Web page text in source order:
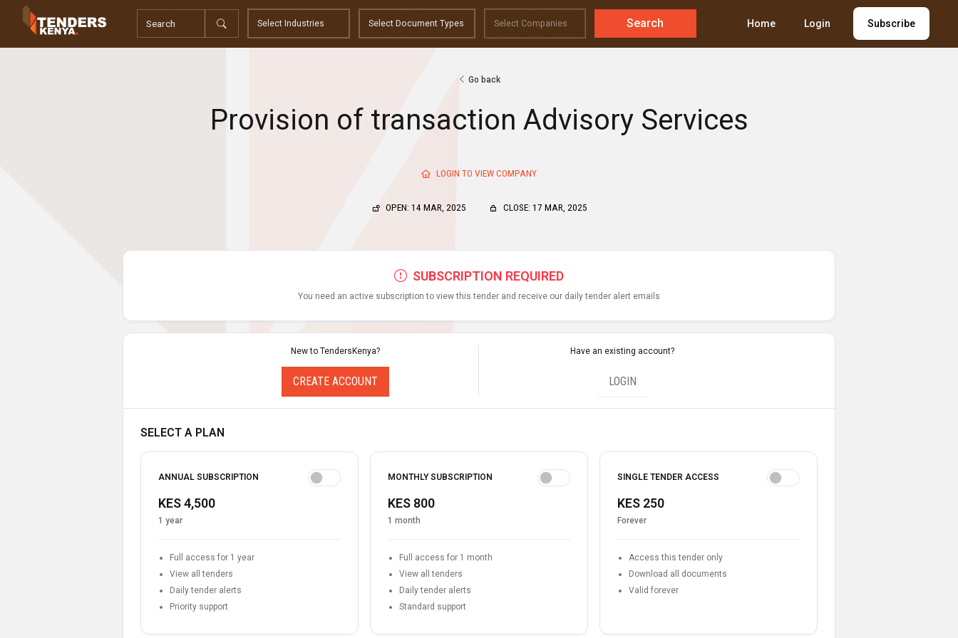
Tenders
Youth, Women and Persons With Disabilities
Search Home Login Subscribe
Go back
Provision of transaction Advisory Services
LOGIN TO VIEW COMPANY
OPEN: 14 MAR, 2025 CLOSE: 17 MAR, 2025
SUBSCRIPTION REQUIRED
You need an active subscription to view this tender and receive our daily tender alert emails
New to TendersKenya?
CREATE ACCOUNT
Have an existing account?
LOGIN
SELECT A PLAN
ANNUAL SUBSCRIPTION
KES 4,500
1 year
Full access for 1 year
View all tenders
Daily tender alerts
Priority support
MONTHLY SUBSCRIPTION
KES 800
1 month
Full access for 1 month
View all tenders
Daily tender alerts
Standard support
SINGLE TENDER ACCESS
KES 250
Forever
Access this tender only
Download all documents
Valid forever